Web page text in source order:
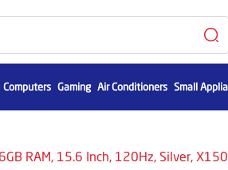
Computers Gaming Air Conditioners Small
RAM, 15.6 Inch, 120Hz, Silver,